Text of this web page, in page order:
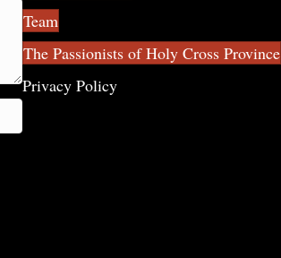
Team
The Passionists of Holy Cross Province
Privacy Policy